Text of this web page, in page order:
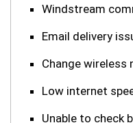
Windstream
Email delivery
Change wireless
Low internet
Unable to check